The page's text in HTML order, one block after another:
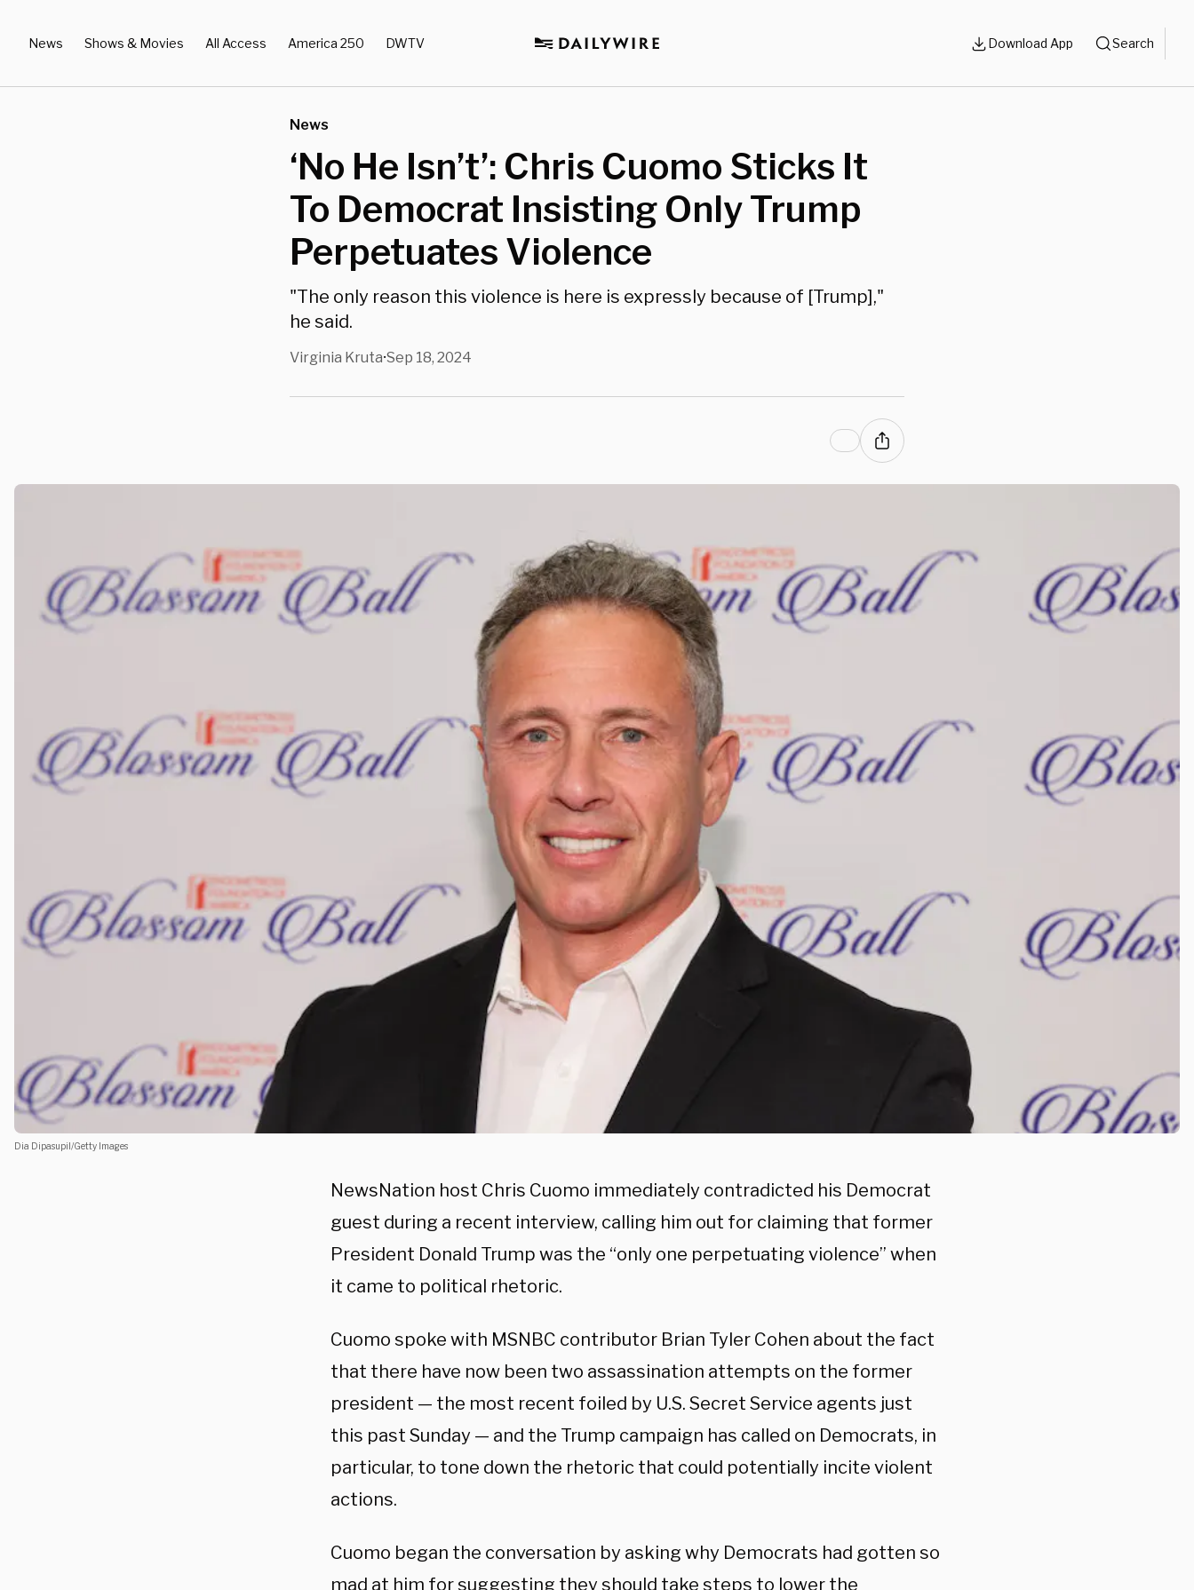
News Shows & Movies All Access America 250 DWTV Download App Search
News
‘No He Isn’t’: Chris Cuomo Sticks It
To Democrat Insisting Only Trump
Perpetuates Violence
"The only reason this violence is here is expressly because of [Trump],"
he said.
Virginia Kruta•Sep 18, 2024
Dia Dipasupil/Getty Images
NewsNation host Chris Cuomo immediately contradicted his Democrat
guest during a recent interview, calling him out for claiming that former
President Donald Trump was the “only one perpetuating violence” when
it came to political rhetoric.
Cuomo spoke with MSNBC contributor Brian Tyler Cohen about the fact
that there have now been two assassination attempts on the former
president — the most recent foiled by U.S. Secret Service agents just
this past Sunday — and the Trump campaign has called on Democrats, in
particular, to tone down the rhetoric that could potentially incite violent
actions.
Cuomo began the conversation by asking why Democrats had gotten so
mad at him for suggesting they should take steps to lower the